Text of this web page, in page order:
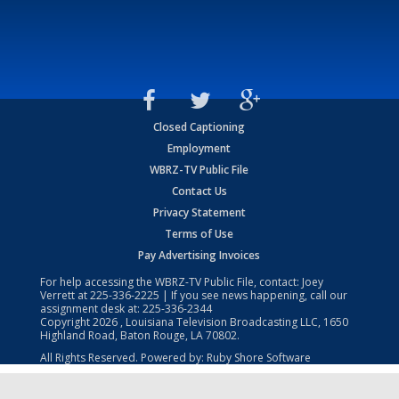
Closed Captioning
Employment
WBRZ-TV Public File
Contact Us
Privacy Statement
Terms of Use
Pay Advertising Invoices
For help accessing the WBRZ-TV Public File, contact: Joey
Verrett at225-336-2225 | If you see news happening, call our
assignment desk at: 225-336-2344
Copyright2026 , Louisiana Television Broadcasting LLC, 1650
Highland Road, Baton Rouge, LA 70802.
All Rights Reserved. Powered by: Ruby Shore Software